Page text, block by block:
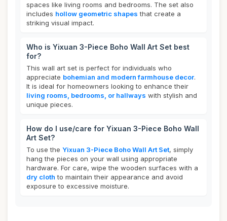
spaces like living rooms and bedrooms. The set also
includes hollow geometric shapes that create a
striking visual impact.
Who is Yixuan 3-Piece Boho Wall Art Set best
for?
This wall art set is perfect for individuals who
appreciate bohemian and modern farmhouse decor.
It is ideal for homeowners looking to enhance their
living rooms, bedrooms, or hallways with stylish and
unique pieces.
How do I use/care for Yixuan 3-Piece Boho Wall
Art Set?
To use the Yixuan 3-Piece Boho Wall Art Set, simply
hang the pieces on your wall using appropriate
hardware. For care, wipe the wooden surfaces with a
dry cloth to maintain their appearance and avoid
exposure to excessive moisture.